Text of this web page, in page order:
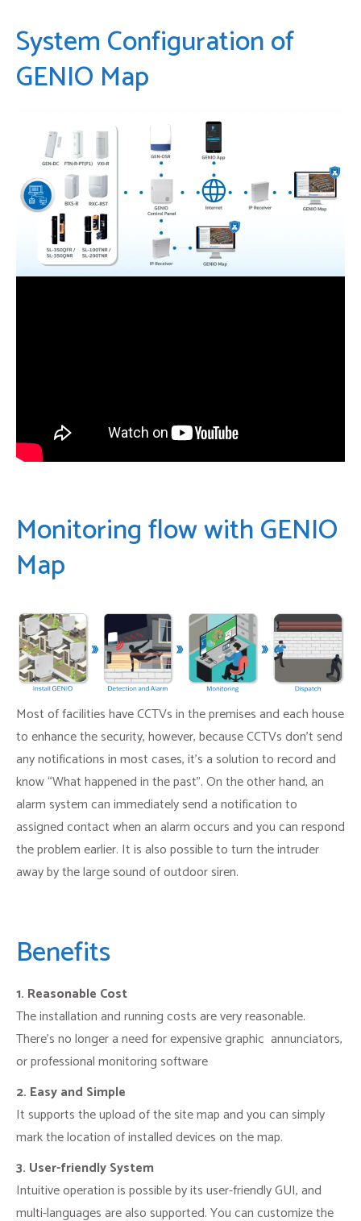
System Configuration of
GENIO Map
Monitoring flow with GENIO
Map
Most of facilities have CCTVs in the premises and each house
to enhance the security, however, because CCTVs don’t send
any notifications in most cases, it’s a solution to record and
know “What happened in the past”. On the other hand, an
alarm system can immediately send a notification to
assigned contact when an alarm occurs and you can respond
the problem earlier. It is also possible to turn the intruder
away by the large sound of outdoor siren.
Benefits
1. Reasonable Cost
The installation and running costs are very reasonable.
There’s no longer a need for expensive graphic annunciators,
or professional monitoring software
2. Easy and Simple
It supports the upload of the site map and you can simply
mark the location of installed devices on the map.
3. User-friendly System
Intuitive operation is possible by its user-friendly GUI, and
multi-languages are also supported. You can customize the